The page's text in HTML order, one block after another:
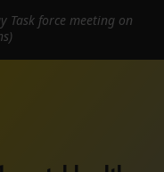
Task force meeting on